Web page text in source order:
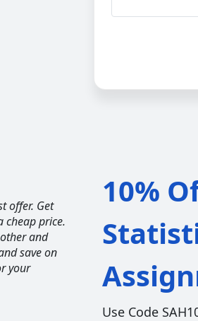
offer. Get
cheap price.
and
save on
your
10%
Use Code